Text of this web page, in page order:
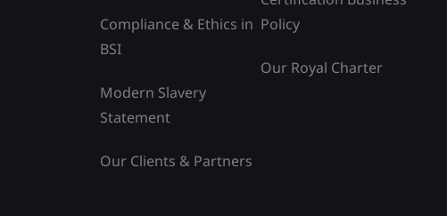
Compliance & Ethics in
BSI
Modern Slavery
Statement
Our Clients & Partners
Policy
Our Royal Charter